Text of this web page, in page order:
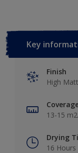
Key
Finish
High Matt
13-15
Drying
16